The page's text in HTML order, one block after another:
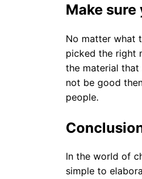
Make
No matter what
picked the right
the material
not be good
people.
In the world of
simple to